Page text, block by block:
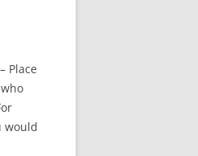
Place
would